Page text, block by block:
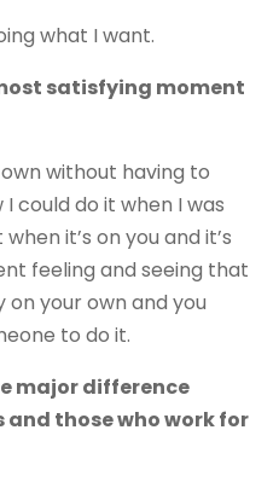
what I want.
satisfying moment
without having to
could do it when I was
it’s on you and it’s
feeling and seeing that
your own and you
to do it.
major difference
those who work for